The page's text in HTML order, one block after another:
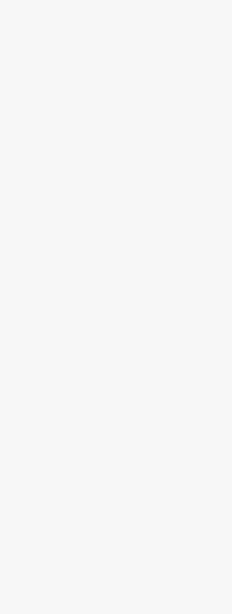
Right-
Lawyer
as